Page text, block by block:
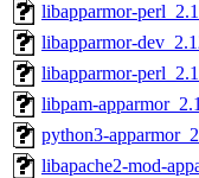
libapparmor-
libapparmor-
libapparmor-
libpam-
python3-
libapache2-mod-